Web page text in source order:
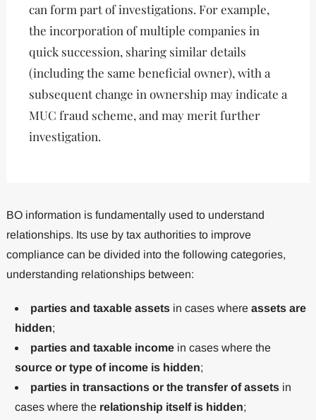
can form part of investigations. For example,
the incorporation of multiple companies in
quick succession, sharing similar details
(including the same beneficial owner), with a
subsequent change in ownership may indicate a
MUC fraud scheme, and may merit further
investigation.
BO information is fundamentally used to understand
relationships. Its use by tax authorities to improve
compliance can be divided into the following categories,
understanding relationships between:
parties and taxable assetsin cases where assets are
hidden;
parties and taxable incomein cases where the
source or type of income is hidden;
parties in transactions or the transfer of assetsin
cases where the relationship itself is hidden;